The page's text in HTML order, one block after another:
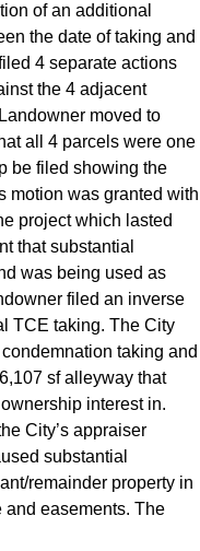
of an additional
the date of taking and
4 separate actions
the 4 adjacent
moved to
all 4 parcels were one
be filed showing the
motion was granted with
project which lasted
that substantial
was being used as
filed an inverse
TCE taking. The City
taking and
sf alleyway that
interest in.
City’s appraiser
substantial
remainder property in
and easements. The